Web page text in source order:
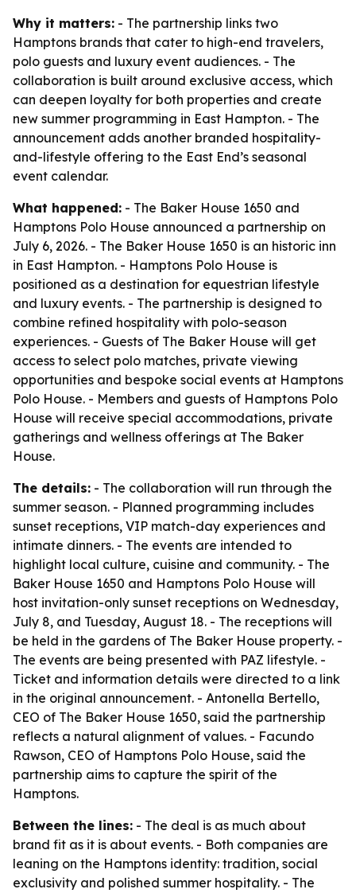
Why it matters: - The partnership links two
Hamptons brands that cater to high-end travelers,
polo guests and luxury event audiences. - The
collaboration is built around exclusive access, which
can deepen loyalty for both properties and create
new summer programming in East Hampton. - The
announcement adds another branded hospitality-
and-lifestyle offering to the East End’s seasonal
event calendar.
What happened: - The Baker House 1650 and
Hamptons Polo House announced a partnership on
July 6, 2026. - The Baker House 1650 is an historic inn
in East Hampton. - Hamptons Polo House is
positioned as a destination for equestrian lifestyle
and luxury events. - The partnership is designed to
combine refined hospitality with polo-season
experiences. - Guests of The Baker House will get
access to select polo matches, private viewing
opportunities and bespoke social events at Hamptons
Polo House. - Members and guests of Hamptons Polo
House will receive special accommodations, private
gatherings and wellness offerings at The Baker
House.
The details: - The collaboration will run through the
summer season. - Planned programming includes
sunset receptions, VIP match-day experiences and
intimate dinners. - The events are intended to
highlight local culture, cuisine and community. - The
Baker House 1650 and Hamptons Polo House will
host invitation-only sunset receptions on Wednesday,
July 8, and Tuesday, August 18. - The receptions will
be held in the gardens of The Baker House property. -
The events are being presented with PAZ lifestyle. -
Ticket and information details were directed to a link
in the original announcement. - Antonella Bertello,
CEO of The Baker House 1650, said the partnership
reflects a natural alignment of values. - Facundo
Rawson, CEO of Hamptons Polo House, said the
partnership aims to capture the spirit of the
Hamptons.
Between the lines: - The deal is as much about
brand fit as it is about events. - Both companies are
leaning on the Hamptons identity: tradition, social
exclusivity and polished summer hospitality. - The